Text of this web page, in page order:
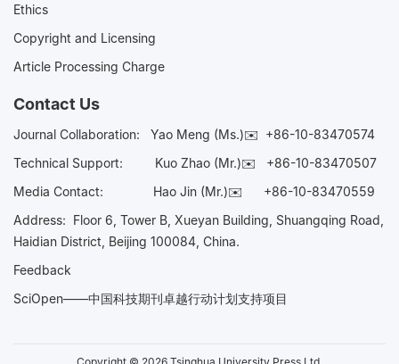
Ethics
Copyright and Licensing
Article Processing Charge
Contact Us
Journal Collaboration: Yao Meng (Ms.)✉️ +86-10-83470574
Technical Support:
Kuo Zhao (Mr.)✉️ +86-10-83470507
Media Contact: Hao Jin (Mr.)✉️ +86-10-83470559
Address: Floor 6, Tower B, Xueyan Building, Shuangqing Road,
Haidian District, Beijing 100084, China.
Feedback
SciOpen——中国科技期刊卓越行动计划支持项目